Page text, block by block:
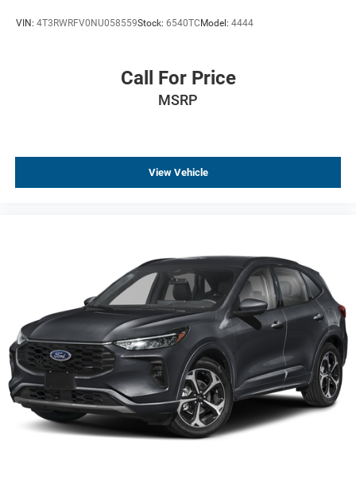
Power passenger seat
Rear window wiper
VIN: 4T3RWRFV0NU058559Stock: 6540TCModel: 4444
Call For Price
MSRP
View Vehicle